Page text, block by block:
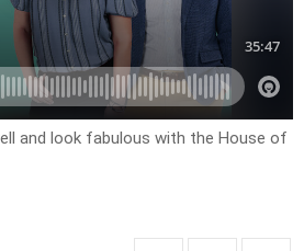
and look fabulous with the House of